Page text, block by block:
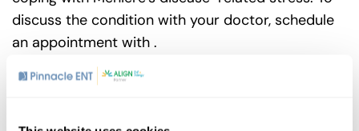
discuss the condition with your doctor, schedule
an appointment with .
Share